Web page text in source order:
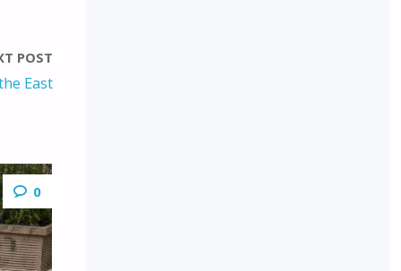
POST
East
0